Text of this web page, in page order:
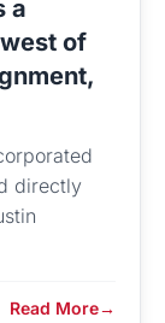
a
of
directly
Read More→